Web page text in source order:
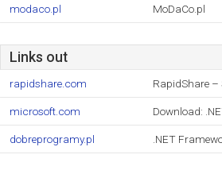
modaco.pl MoDaCo.pl
Links out
rapidshare.com RapidShare –
microsoft.com Download:
dobreprogramy.pl .NET